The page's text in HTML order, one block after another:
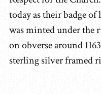
today as their badge
was minted under the
on obverse around
sterling silver framed